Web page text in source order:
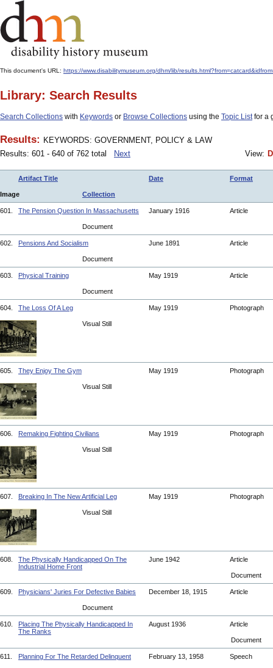
This document's URL: https://www.disabilitymuseum.org/dhm/lib/
Library: Search Results
Search Collections with Keywords or Browse Collections using the Topic Listfor a
Results: KEYWORDS: GOVERNMENT, POLICY & LAW
Results: 601 - 640 of 762 total
Next View:
Artifact Title Date Format
Image Collection
601. The Pension Question In Massachusetts January 1916 Article
Document
602. Pensions And Socialism June 1891 Article
Document
603. Physical Training May 1919 Article
Document
604. The Loss Of A Leg May 1919 Photograph
Visual Still
605. They Enjoy The Gym May 1919 Photograph
Visual Still
606. Remaking Fighting Civilians May 1919 Photograph
Visual Still
607. Breaking In The New Artificial Leg May 1919 Photograph
Visual Still
608.
The Physically Handicapped On The
Industrial Home Front
June 1942 Article
Document
609. Physicians' Juries For Defective Babies December 18, 1915 Article
Document
610.
Placing The Physically Handicapped In
The Ranks
August 1936 Article
Document
611. Planning For The Retarded Delinquent February 13, 1958 Speech